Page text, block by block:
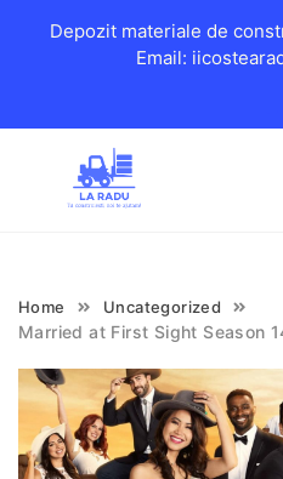
content
Home Uncategorized
Married at First Sight Season
Depozit materiale de
Email: